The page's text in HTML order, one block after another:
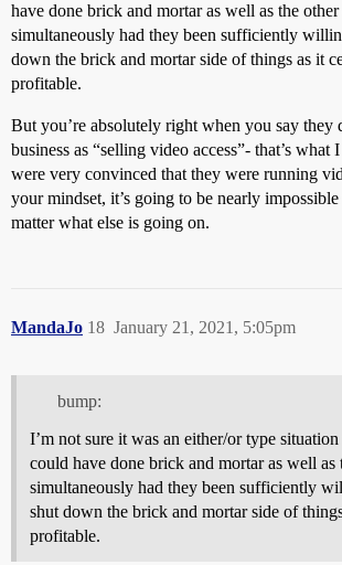
have done brick and mortar as well as the other
simultaneously had they been sufficiently
down the brick and mortar side of things as it
profitable.
But you’re absolutely right when you say they
business as “selling video access”- that’s what
were very convinced that they were running
your mindset, it’s going to be nearly
matter what else is going on.
MandaJo January 21, 2021, 5:05pm
18
bump:
I’m not sure it was an either/or type
could have done brick and mortar as well as
simultaneously had they been sufficiently
shut down the brick and mortar side of
profitable.